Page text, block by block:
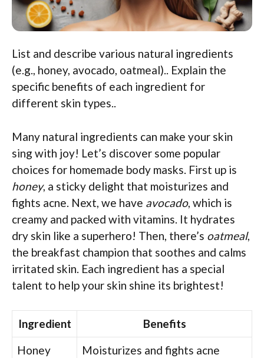
List and describe various natural ingredients
(e.g., honey, avocado, oatmeal).. Explain the
specific benefits of each ingredient for
different skin types..
Many natural ingredients can make your skin
sing with joy! Let’s discover some popular
choices for homemade body masks. First up is
honey, a sticky delight that moisturizes and
fights acne. Next, we have avocado, which is
creamy and packed with vitamins. It hydrates
dry skin like a superhero! Then, there’s oatmeal,
the breakfast champion that soothes and calms
irritated skin. Each ingredient has a special
talent to help your skin shine its brightest!
Ingredient
Benefits
Honey
Moisturizes and fights acne